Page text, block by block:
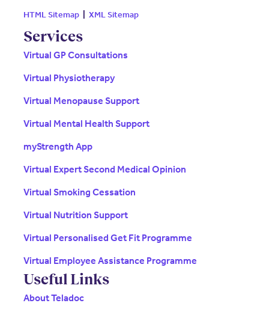
Services
Virtual GP Consultations
Virtual Physiotherapy
Virtual Menopause Support
Virtual Mental Health Support
myStrength App
Virtual Expert Second Medical Opinion
Virtual Smoking Cessation
Virtual Nutrition Support
Virtual Personalised Get Fit Programme
Virtual Employee Assistance Programme
Useful Links
About Teladoc
HTML Sitemap| XML Sitemap